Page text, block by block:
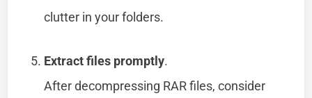
clutter in your folders.
Extract files promptly.
After decompressing RAR files, consider